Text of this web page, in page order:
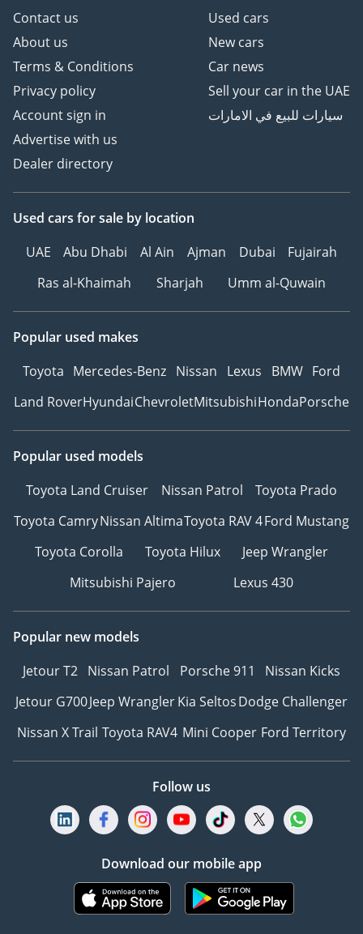
inspect the vehicle before purchase.
Contact us
About us
Terms & Conditions
Privacy policy
Account sign in
Advertise with us
Dealer directory
Used cars
New cars
Car news
Sell your car in the UAE
سيارات للبيع في الامارات
Used cars for sale by location
UAE
Abu Dhabi Al Ain Ajman Dubai
Fujairah
Ras al-Khaimah
Sharjah Umm al-Quwain
Popular used makes
Toyota Mercedes-Benz Nissan Lexus BMW Ford
Land RoverHyundaiChevroletMitsubishiHondaPorsche
Popular used models
Toyota Land Cruiser
Nissan Patrol
Toyota Prado
Toyota CamryNissan AltimaToyota RAV 4Ford Mustang
Toyota Corolla
Toyota Hilux
Jeep Wrangler
Mitsubishi Pajero
Lexus 430
Popular new models
Jetour T2 Nissan Patrol Porsche 911
Nissan Kicks
Jetour G700Jeep WranglerKia SeltosDodge Challenger
Nissan X Trail Toyota RAV4 Mini Cooper Ford Territory
Follow us
Download our mobile app